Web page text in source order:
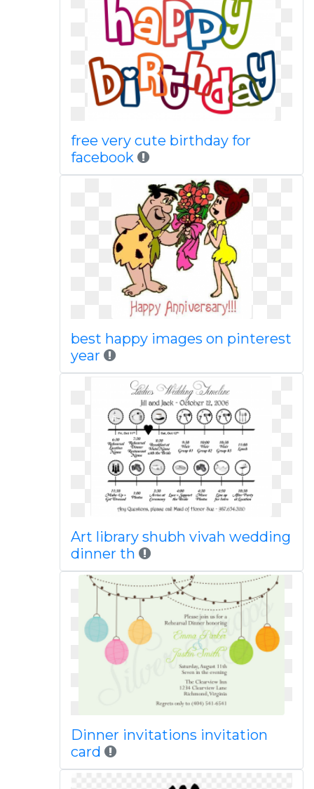
free very cute birthday for
facebook
best happy images on pinterest
year
Art library shubh vivah wedding
dinner th
Dinner invitations invitation
card